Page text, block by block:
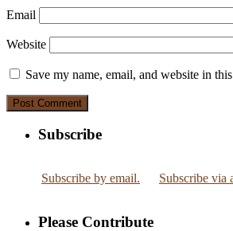
Email
Website
Save my name, email, and website in
Subscribe
Subscribe by email. Subscribe via
Please Contribute